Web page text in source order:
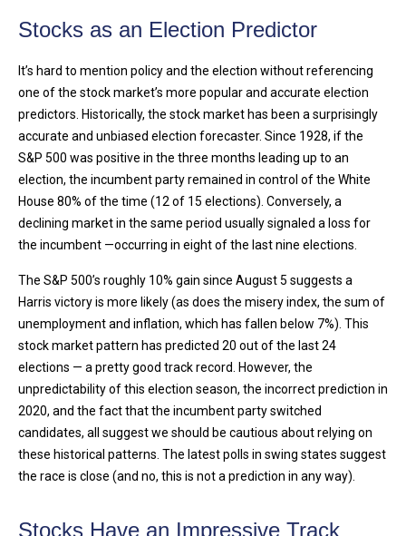
Stocks as an Election Predictor
It’s hard to mention policy and the election without referencing
one of the stock market’s more popular and accurate election
predictors. Historically, the stock market has been a surprisingly
accurate and unbiased election forecaster. Since 1928, if the
S&P 500 was positive in the three months leading up to an
election, the incumbent party remained in control of the White
House 80% of the time (12 of 15 elections). Conversely, a
declining market in the same period usually signaled a loss for
the incumbent —occurring in eight of the last nine elections.
The S&P 500’s roughly 10% gain since August 5 suggests a
Harris victory is more likely (as does the misery index, the sum of
unemployment and inflation, which has fallen below 7%). This
stock market pattern has predicted 20 out of the last 24
elections — a pretty good track record. However, the
unpredictability of this election season, the incorrect prediction in
2020, and the fact that the incumbent party switched
candidates, all suggest we should be cautious about relying on
these historical patterns. The latest polls in swing states suggest
the race is close (and no, this is not a prediction in any way).
Stocks Have an Impressive Track